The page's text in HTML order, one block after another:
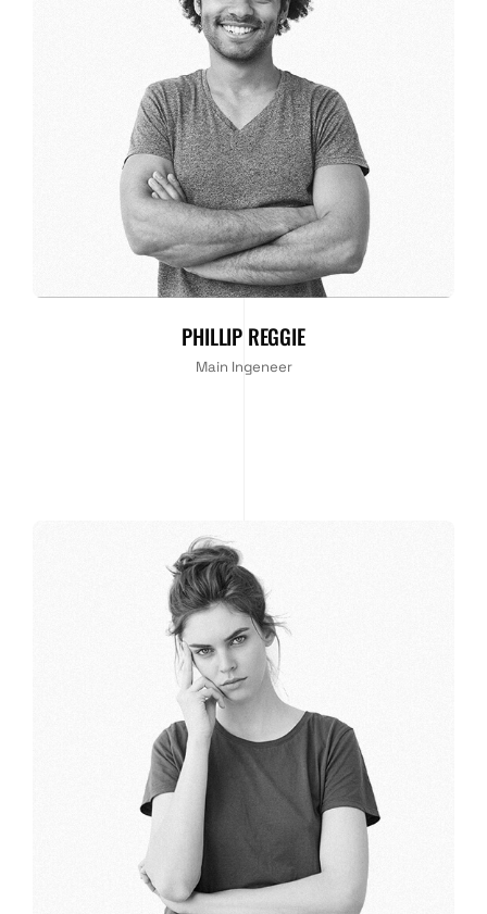
PHILLIP REGGIE
Main Ingeneer